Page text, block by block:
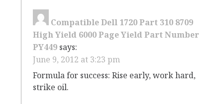
Compatible Dell 1720 Part 310 8709
High Yield 6000 Page Yield Part Number
PY449 says:
June 9, 2012 at 3:23 pm
Formula for success: Rise early, work hard,
strike oil.